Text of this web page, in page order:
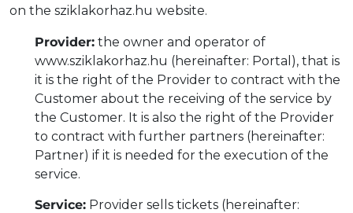
on the sziklakorhaz.hu website.
Provider: the owner and operator of
www.sziklakorhaz.hu (hereinafter: Portal), that is
it is the right of the Provider to contract with the
Customer about the receiving of the service by
the Customer. It is also the right of the Provider
to contract with further partners (hereinafter:
Partner) if it is needed for the execution of the
service.
Service: Provider sells tickets (hereinafter: